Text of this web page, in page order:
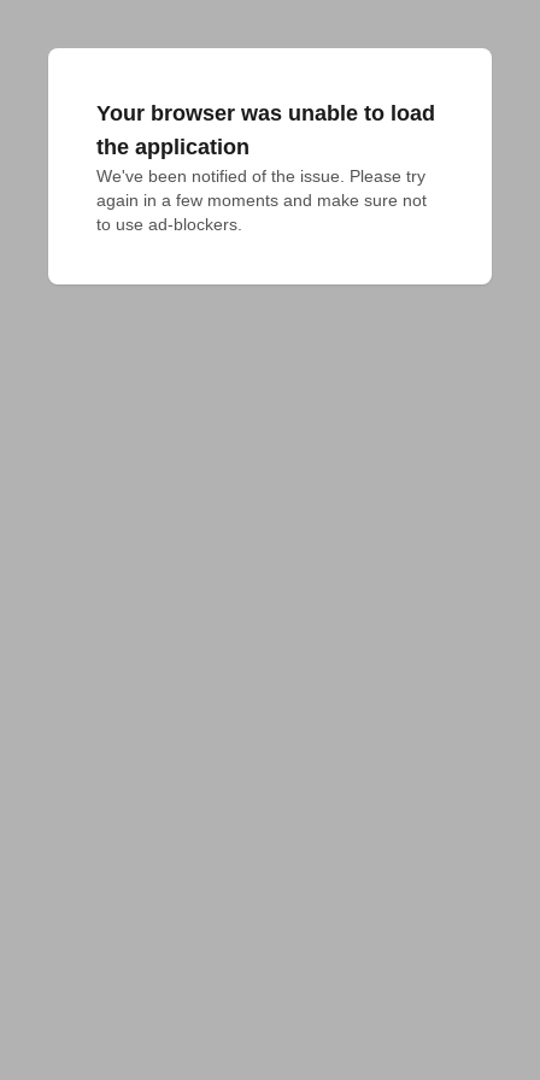
Your browser was unable to load
the application
We've been notified of the issue. Please try
again in a few moments and make sure not
to use ad-blockers.